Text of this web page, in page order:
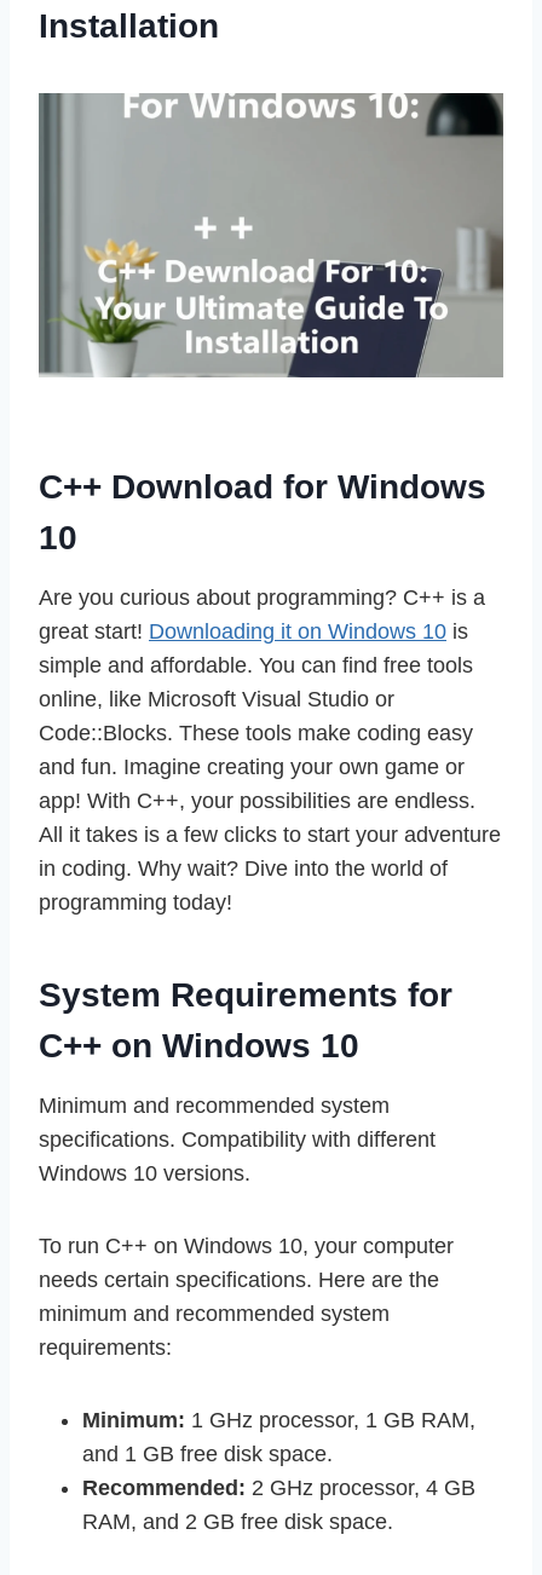
Installation
C++ Download for Windows
10
Are you curious about programming? C++ is a
great start! Downloading it on Windows 10 is
simple and affordable. You can find free tools
online, like Microsoft Visual Studio or
Code::Blocks. These tools make coding easy
and fun. Imagine creating your own game or
app! With C++, your possibilities are endless.
All it takes is a few clicks to start your adventure
in coding. Why wait? Dive into the world of
programming today!
System Requirements for
C++ on Windows 10
Minimum and recommended system
specifications. Compatibility with different
Windows 10 versions.
To run C++ on Windows 10, your computer
needs certain specifications. Here are the
minimum and recommended system
requirements:
Minimum: 1 GHz processor, 1 GB RAM,
and 1 GB free disk space.
Recommended: 2 GHz processor, 4 GB
RAM, and 2 GB free disk space.